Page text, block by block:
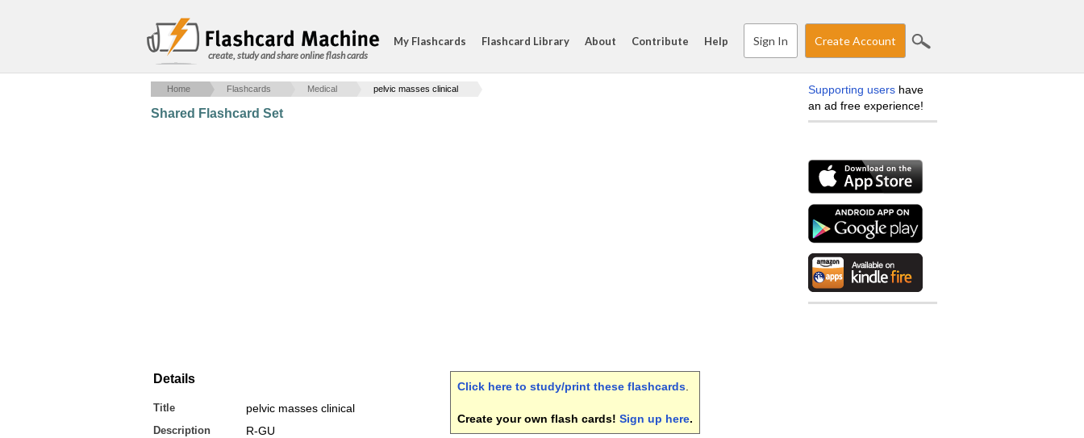
create, study and share online flash cards
My Flashcards Flashcard Library About Contribute Help Sign In Create Account
Home Flashcards Medical pelvic masses clinical
Shared Flashcard Set
Details
Title pelvic masses clinical
Description R-GU
Click here to study/print these flashcards
Create your own flash cards! Sign up here.
Supporting users have
an ad free experience!